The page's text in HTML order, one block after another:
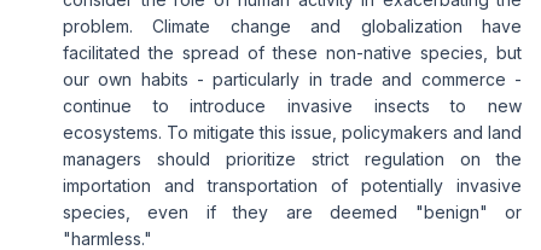
problem. Climate change and globalization have
facilitated the spread of these non-native species, but
our own habits - particularly in trade and commerce -
continue to introduce invasive insects to new
ecosystems. To mitigate this issue, policymakers and land
managers should prioritize strict regulation on the
importation and transportation of potentially invasive
species, even if they are deemed "benign" or
"harmless."